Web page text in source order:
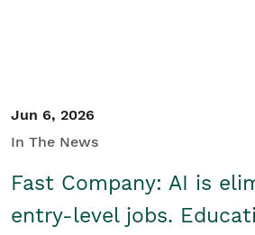
Jun 6, 2026
In The News
Fast Company: AI is
entry-level jobs.